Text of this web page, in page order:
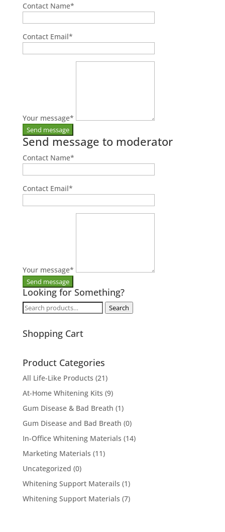
Contact Name*
Contact Email*
Your message*
Send message to moderator
Contact Name*
Contact Email*
Your message*
Looking for Something?
Search
Search
Shopping Cart
Product Categories
All Life-Like Products (21)
At-Home Whitening Kits (9)
Gum Disease & Bad Breath (1)
Gum Disease and Bad Breath (0)
In-Office Whitening Materials (14)
Marketing Materials (11)
Uncategorized (0)
Whitening Support Materails (1)
Whitening Support Materials (7)